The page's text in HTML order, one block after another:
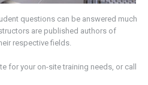
questions can be answered much
are published authors of
respective fields.
for your on-site training needs, or call